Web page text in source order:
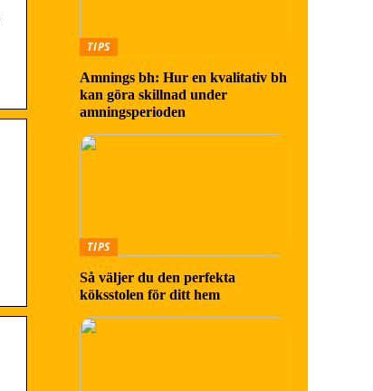
TIPS
Amnings bh: Hur en kvalitativ bh
kan göra skillnad under
amningsperioden
TIPS
Så väljer du den perfekta
köksstolen för ditt hem